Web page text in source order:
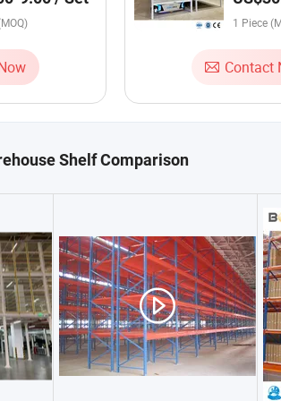
or Warehouse
Shelves
Shelf
Piece
1 Piece
Contact
Shelf Comparison